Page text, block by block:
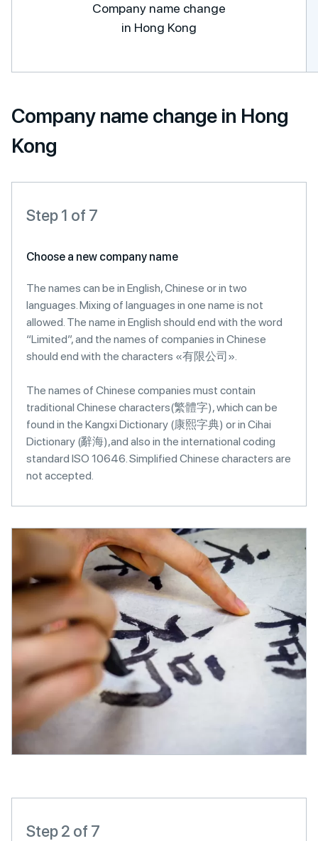
Company name change
in Hong Kong
Company name change in Hong
Kong
Step 1 of 7
Choose a new company name
The names can be in English, Chinese or in two
languages. Mixing of languages in one name is not
allowed. The name in English should end with the word
“Limited”, and the names of companies in Chinese
should end with the characters «有限公司».
The names of Chinese companies must contain
traditional Chinese characters(繁體字), which can be
found in the Kangxi Dictionary (康熙字典) or in Cihai
Dictionary (辭海),and also in the international coding
standard ISO 10646. Simplified Chinese characters are
not accepted.
Step 2 of 7